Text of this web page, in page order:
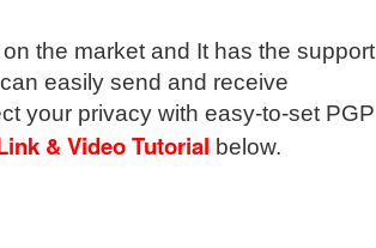
the market and It has the support
easily send and receive
your privacy with easy-to-set PGP
& Video Tutorial below.